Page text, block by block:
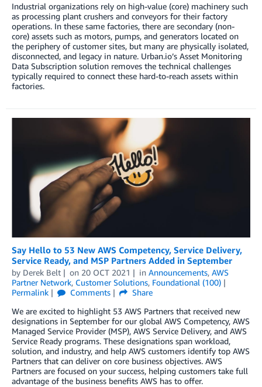
Industrial organizations rely on high-value (core) machinery such
as processing plant crushers and conveyors for their factory
operations. In these same factories, there are secondary (non-
core) assets such as motors, pumps, and generators located on
the periphery of customer sites, but many are physically isolated,
disconnected, and legacy in nature. Urban.io’s Asset Monitoring
Data Subscription solution removes the technical challenges
typically required to connect these hard-to-reach assets within
factories.
Say Hello to 53 New AWS Competency, Service Delivery,
Service Ready, and MSP Partners Added in September
by Derek Belt on 20 OCT 2021 in Announcements, AWS
Partner Network, Customer Solutions, Foundational (100)
Permalink
Comments
Share
We are excited to highlight 53 AWS Partners that received new
designations in September for our global AWS Competency, AWS
Managed Service Provider (MSP), AWS Service Delivery, and AWS
Service Ready programs. These designations span workload,
solution, and industry, and help AWS customers identify top AWS
Partners that can deliver on core business objectives. AWS
Partners are focused on your success, helping customers take full
advantage of the business benefits AWS has to offer.